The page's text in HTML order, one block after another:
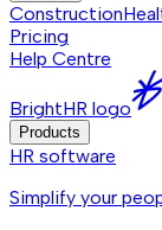
Construction
Pricing
Help Centre
BrightHR logo
Products
HR software
Simplify your